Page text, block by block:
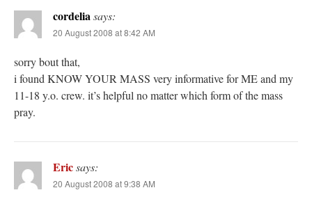
cordeliasays:
20 August 2008 at 8:42 AM
sorry bout that,
i found KNOW YOUR MASS very informative for ME and my
11-18 y.o. crew. it’s helpful no matter which form of the mass
pray.
Ericsays:
20 August 2008 at 9:38 AM